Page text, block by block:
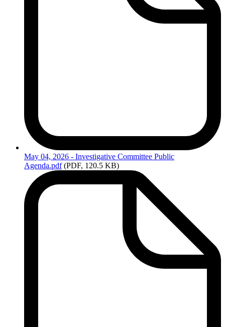
May 04, 2026 - Investigative Committee Public
Agenda.pdf (PDF, 120.5 KB)